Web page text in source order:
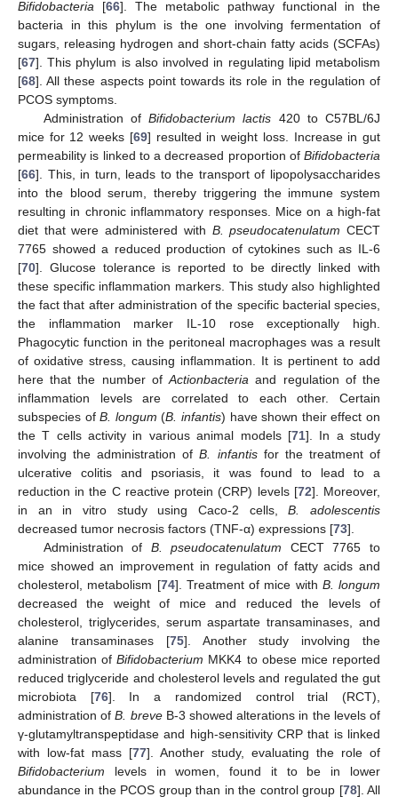
Bifidobacteria [66]. The metabolic pathway functional in the
bacteria in this phylum is the one involving fermentation of
sugars, releasing hydrogen and short-chain fatty acids (SCFAs)
[67]. This phylum is also involved in regulating lipid metabolism
[68]. All these aspects point towards its role in the regulation of
PCOS symptoms.
Administration ofBifidobacterium lactis 420 to C57BL/6J
mice for 12 weeks [69] resulted in weight loss. Increase in gut
permeability is linked to a decreased proportion of Bifidobacteria
[66]. This, in turn, leads to the transport of lipopolysaccharides
into the blood serum, thereby triggering the immune system
resulting in chronic inflammatory responses. Mice on a high-fat
diet that were administered with B. pseudocatenulatum CECT
7765 showed a reduced production of cytokines such as IL-6
[70]. Glucose tolerance is reported to be directly linked with
these specific inflammation markers. This study also highlighted
the fact that after administration of the specific bacterial species,
the inflammation marker IL-10 rose exceptionally high.
Phagocytic function in the peritoneal macrophages was a result
of oxidative stress, causing inflammation. It is pertinent to add
here that the number ofActionbacteria and regulation of the
inflammation levels are correlated to each other. Certain
subspecies ofB. longum (B. infantis) have shown their effect on
the T cells activity in various animal models [71]. In a study
involving the administration ofB. infantisfor the treatment of
ulcerative colitis and psoriasis, it was found to lead to a
reduction in the C reactive protein (CRP) levels [72]. Moreover,
in an in vitro study using Caco-2 cells,B. adolescentis
decreased tumor necrosis factors (TNF-α) expressions [73].
Administration of B. pseudocatenulatum CECT 7765 to
mice showed an improvement in regulation of fatty acids and
cholesterol, metabolism [74]. Treatment of mice with B. longum
decreased the weight of mice and reduced the levels of
cholesterol, triglycerides, serum aspartate transaminases, and
alanine transaminases [75]. Another study involving the
administration ofBifidobacterium MKK4 to obese mice reported
reduced triglyceride and cholesterol levels and regulated the gut
microbiota [76]. In a randomized control trial (RCT),
administration ofB. breveB-3 showed alterations in the levels of
γ-glutamyltranspeptidase and high-sensitivity CRP that is linked
with low-fat mass [77]. Another study, evaluating the role of
Bifidobacterium levels in women, found it to be in lower
abundance in the PCOS group than in the control group [78]. All